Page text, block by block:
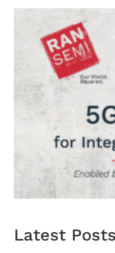
Latest Posts